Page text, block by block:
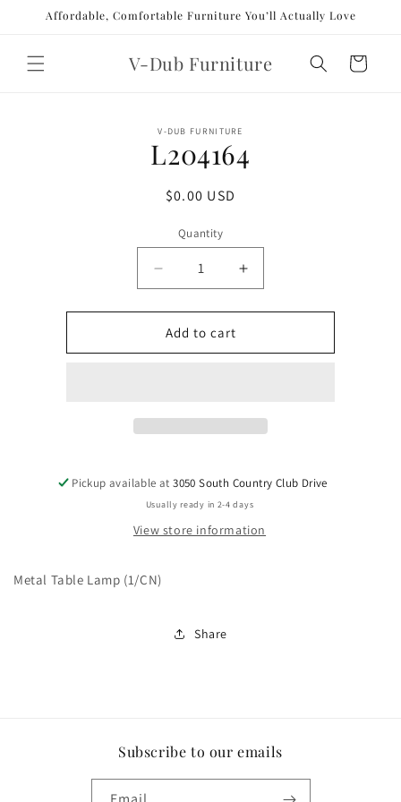
Skip to
Affordable, Comfortable Furniture You’ll Actually Love
V-Dub Furniture Cart
V-DUB FURNITURE
L204164
Regular
$0.00 USD
Quantity
Decrease
quantity
for
L204164
Increase
quantity
for
Add to cart
Pickup available at3050 South Country Club Drive
Usually ready in 2-4 days
View store information
Metal Table Lamp (1/CN)
Share
Subscribe to our emails